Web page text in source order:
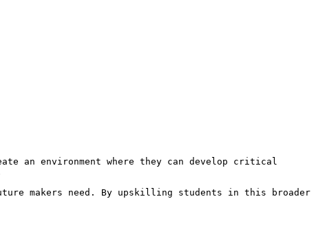
an environment where they can develop critical
makers need. By upskilling students in this broader